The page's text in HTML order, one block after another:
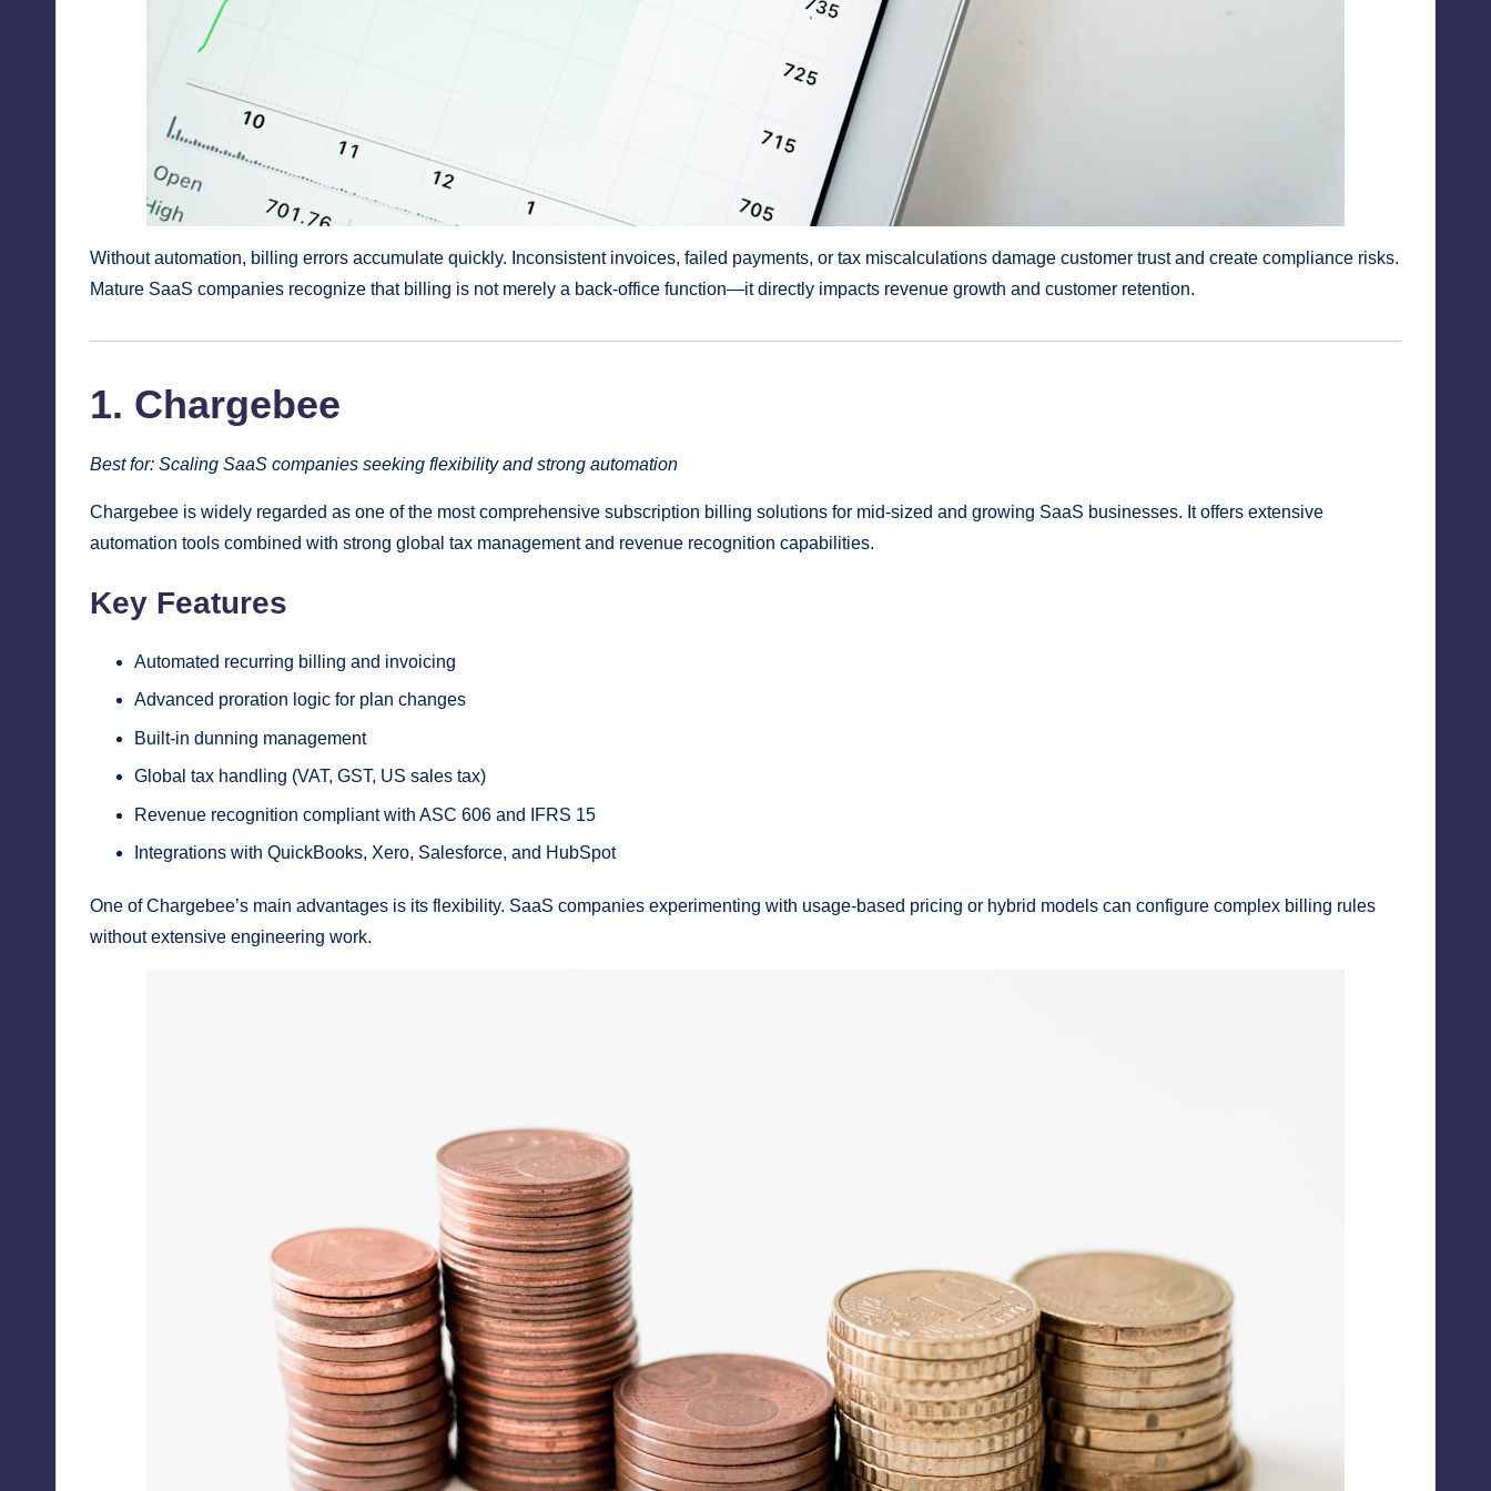
Without automation, billing errors accumulate quickly. Inconsistent invoices, failed payments, or tax miscalculations damage customer trust and create compliance risks.
Mature SaaS companies recognize that billing is not merely a back-office function—it directly impacts revenue growth and customer retention.
1. Chargebee
Best for: Scaling SaaS companies seeking flexibility and strong automation
Chargebee is widely regarded as one of the most comprehensive subscription billing solutions for mid-sized and growing SaaS businesses. It offers extensive
automation tools combined with strong global tax management and revenue recognition capabilities.
Key Features
Automated recurring billing and invoicing
Advanced proration logic for plan changes
Built-in dunning management
Global tax handling (VAT, GST, US sales tax)
Revenue recognition compliant with ASC 606 and IFRS 15
Integrations with QuickBooks, Xero, Salesforce, and HubSpot
One of Chargebee’s main advantages is its flexibility. SaaS companies experimenting with usage-based pricing or hybrid models can configure complex billing rules
without extensive engineering work.